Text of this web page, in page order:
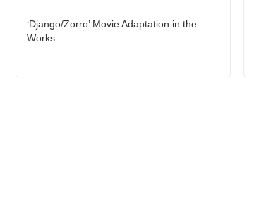
‘Django/Zorro’ Movie Adaptation in the
Works